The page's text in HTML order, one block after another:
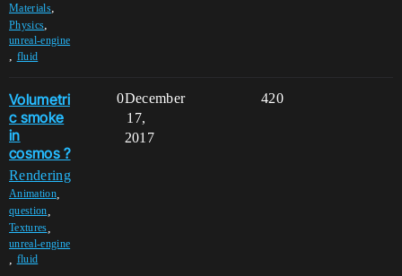
Materials,
Physics,
unreal-engine
, fluid
Volumetri
c smoke
in
cosmos ?
Rendering
Animation,
question
Textures
unreal-engine
fluid
0 420
December
17,
2017